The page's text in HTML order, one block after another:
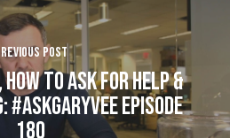
Post
to Ask for Help &
#AskGaryVee Episode
180